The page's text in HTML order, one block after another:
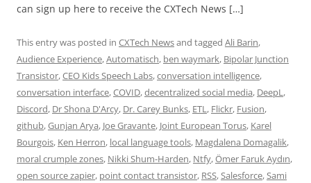
can sign up here to receive the CXTech News […]
This entry was posted in CXTech Newsand tagged Ali Barin,
Audience Experience,Automatisch, ben waymark, Bipolar Junction
Transistor,CEO Kids Speech Labs,conversation intelligence,
conversation interface,COVID,decentralized social media, DeepL,
Discord, Dr Shona D'Arcy, Dr. Carey Bunks, ETL, Flickr, Fusion,
github,Gunjan Arya, Joe Gravante, Joint European Torus, Karel
Bourgois, Ken Herron, local language tools, Magdalena Domagalik,
moral crumple zones, Nikki Shum-Harden, Ntfy,Ömer Faruk Aydın,
open source zapier, point contact transistor, RSS,Salesforce,Sami